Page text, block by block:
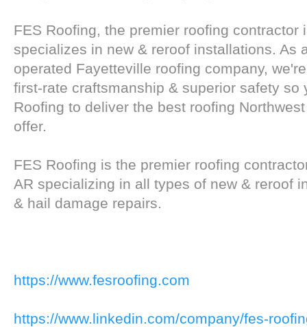
FES Roofing, the premier roofing contractor
specializes in new & reroof installations. As
operated Fayetteville roofing company,
first-rate craftsmanship & superior safety so
Roofing to deliver the best roofing
offer.
FES Roofing is the premier roofing
AR specializing in all types of new & reroof
& hail damage repairs.
https://www.fesroofing.com
https://www.linkedin.com/company/fes-